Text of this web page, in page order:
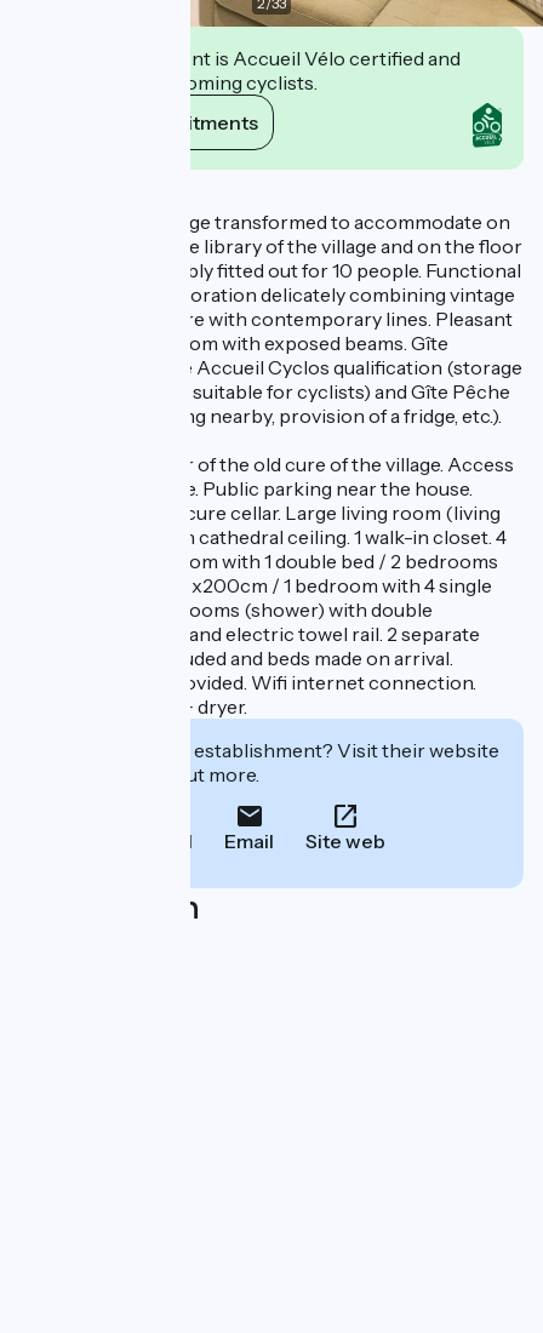
This establishment is Accueil Vélo certified and
commits to welcoming cyclists.
View its commitments
Old cure of the village transformed to accommodate on
the ground floor the library of the village and on the floor
a lodging comfortably fitted out for 10 people. Functional
layout and neat decoration delicately combining vintage
pieces with furniture with contemporary lines. Pleasant
light in the living room with exposed beams. Gîte
benefiting from the Accueil Cyclos qualification (storage
and cleaning space suitable for cyclists) and Gîte Pêche
(possibility of fishing nearby, provision of a fridge, etc.).
Gîte on the 1st floor of the old cure of the village. Access
by outside staircase. Public parking near the house.
Bicycle garage / secure cellar. Large living room (living
room-kitchen) with cathedral ceiling. 1 walk-in closet. 4
bedrooms (1 bedroom with 1 double bed / 2 bedrooms
with 2 twin beds 90x200cm / 1 bedroom with 4 single
bunk beds). 2 bathrooms (shower) with double
washbasin cabinet and electric towel rail. 2 separate
toilets. Sheets included and beds made on arrival.
Bathroom linen provided. Wifi internet connection.
Washing machine + dryer.
Interested in this establishment? Visit their website
to book or find out more.
Call Email Site web
Localisation